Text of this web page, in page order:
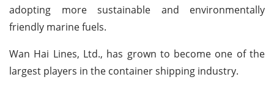
adopting more sustainable and environmentally
friendly marine fuels.
Wan Hai Lines, Ltd., has grown to become one of the
largest players in the container shipping industry.